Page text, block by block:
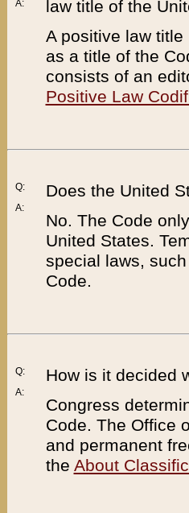
A:
law title of the
A positive law
as a title of the
consists of an
Positive Law
Q:
A:
Does the United
No. The Code
United States.
special laws,
Code.
Q:
A:
How is it decided
Congress
Code. The Office
and permanent
the About